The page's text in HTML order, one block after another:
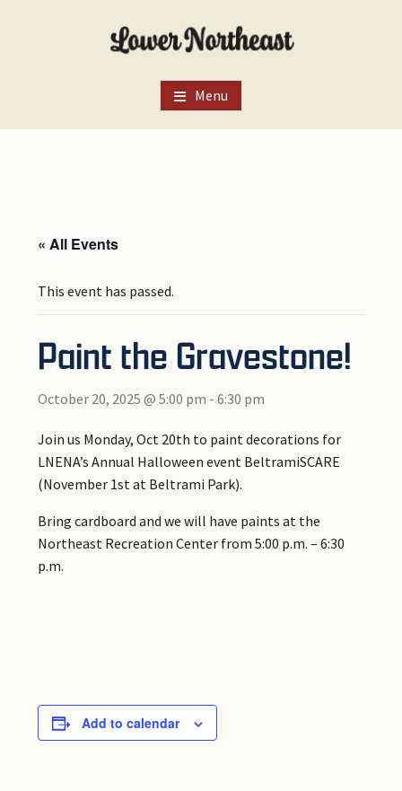
Menu
« All Events
This event has passed.
Paint the Gravestone!
October 20, 2025 @ 5:00 pm -6:30 pm
Join us Monday, Oct 20th to paintdecorations for
LNENA’s Annual Halloween event BeltramiSCARE
(November 1st at Beltrami Park).
Bring cardboard and we will have paints at the
Northeast Recreation Center from 5:00 p.m. – 6:30
p.m.
Add to calendar